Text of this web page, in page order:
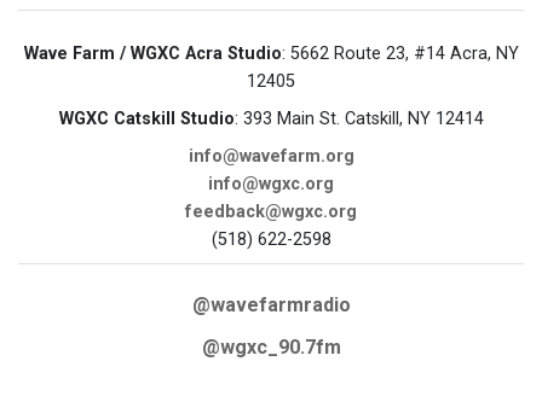
Wave Farm / WGXC Acra Studio: 5662 Route 23, #14 Acra, NY
12405
WGXC Catskill Studio: 393 Main St. Catskill, NY 12414
info@wavefarm.org
info@wgxc.org
feedback@wgxc.org
(518) 622-2598
@wavefarmradio
@wgxc_90.7fm